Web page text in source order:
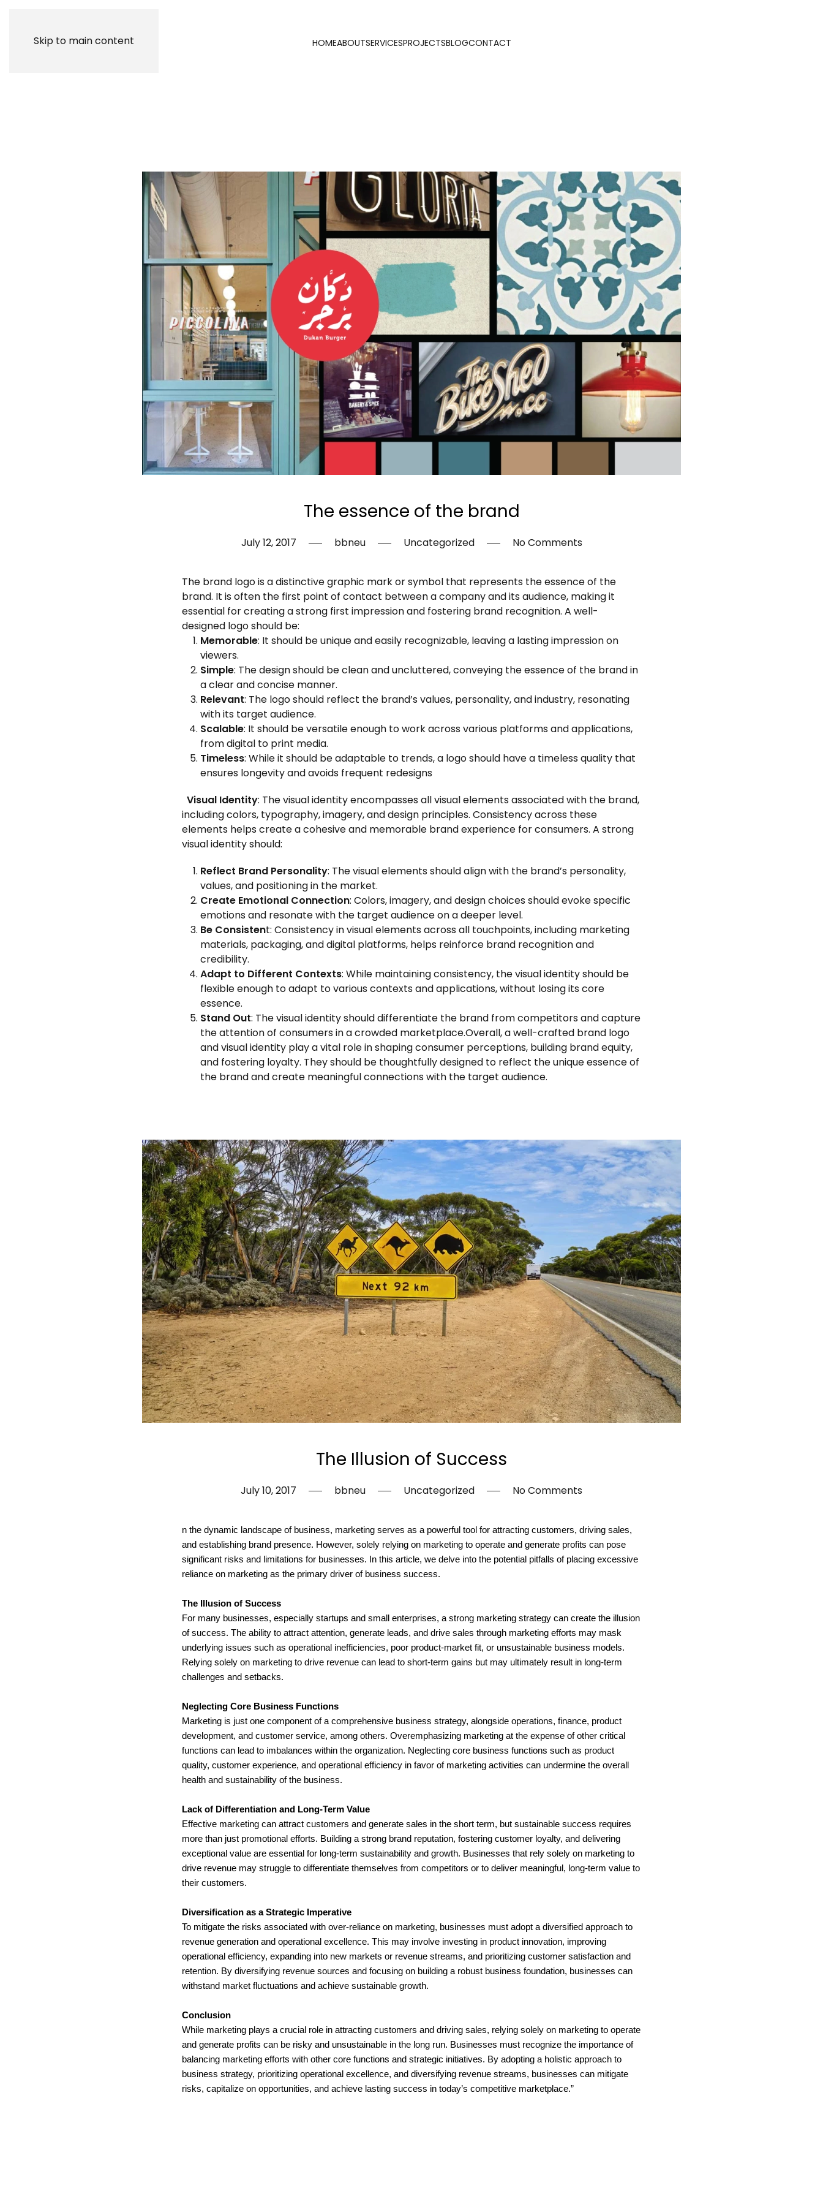
Skip to main content HOMEABOUTSERVICESPROJECTSBLOGCONTACT
The essence of the brand
July 12, 2017 bbneu Uncategorized No Comments
The brand logo is a distinctive graphic mark or symbol that represents the essence of the
brand. It is often the first point of contact between a company and its audience, making it
essential for creating a strong first impression and fostering brand recognition. A well-
designed logo should be:
Memorable: It should be unique and easily recognizable, leaving a lasting impression on
viewers.
Simple: The design should be clean and uncluttered, conveying the essence of the brand in
a clear and concise manner.
Relevant: The logo should reflect the brand’s values, personality, and industry, resonating
with its target audience.
Scalable: It should be versatile enough to work across various platforms and applications,
from digital to print media.
Timeless: While it should be adaptable to trends, a logo should have a timeless quality that
ensures longevity and avoids frequent redesigns
Visual Identity: The visual identity encompasses all visual elements associated with the brand,
including colors, typography, imagery, and design principles. Consistency across these
elements helps create a cohesive and memorable brand experience for consumers. A strong
visual identity should:
Reflect Brand Personality: The visual elements should align with the brand’s personality,
values, and positioning in the market.
Create Emotional Connection: Colors, imagery, and design choices should evoke specific
emotions and resonate with the target audience on a deeper level.
Be Consistent: Consistency in visual elements across all touchpoints, including marketing
materials, packaging, and digital platforms, helps reinforce brand recognition and
credibility.
Adapt to Different Contexts: While maintaining consistency, the visual identity should be
flexible enough to adapt to various contexts and applications, without losing its core
essence.
Stand Out: The visual identity should differentiate the brand from competitors and capture
the attention of consumers in a crowded marketplace.Overall, a well-crafted brand logo
and visual identity play a vital role in shaping consumer perceptions, building brand equity,
and fostering loyalty. They should be thoughtfully designed to reflect the unique essence of
the brand and create meaningful connections with the target audience.
The Illusion of Success
July 10, 2017 bbneu Uncategorized No Comments
n the dynamic landscape of business, marketing serves as a powerful tool for attracting customers, driving sales,
and establishing brand presence. However, solely relying on marketing to operate and generate profits can pose
significant risks and limitations for businesses. In this article, we delve into the potential pitfalls of placing excessive
reliance on marketing as the primary driver of business success.
The Illusion of Success
For many businesses, especially startups and small enterprises, a strong marketing strategy can create the illusion
of success. The ability to attract attention, generate leads, and drive sales through marketing efforts may mask
underlying issues such as operational inefficiencies, poor product-market fit, or unsustainable business models.
Relying solely on marketing to drive revenue can lead to short-term gains but may ultimately result in long-term
challenges and setbacks.
Neglecting Core Business Functions
Marketing is just one component of a comprehensive business strategy, alongside operations, finance, product
development, and customer service, among others. Overemphasizing marketing at the expense of other critical
functions can lead to imbalances within the organization. Neglecting core business functions such as product
quality, customer experience, and operational efficiency in favor of marketing activities can undermine the overall
health and sustainability of the business.
Lack of Differentiation and Long-Term Value
Effective marketing can attract customers and generate sales in the short term, but sustainable success requires
more than just promotional efforts. Building a strong brand reputation, fostering customer loyalty, and delivering
exceptional value are essential for long-term sustainability and growth. Businesses that rely solely on marketing to
drive revenue may struggle to differentiate themselves from competitors or to deliver meaningful, long-term value to
their customers.
Diversification as a Strategic Imperative
To mitigate the risks associated with over-reliance on marketing, businesses must adopt a diversified approach to
revenue generation and operational excellence. This may involve investing in product innovation, improving
operational efficiency, expanding into new markets or revenue streams, and prioritizing customer satisfaction and
retention. By diversifying revenue sources and focusing on building a robust business foundation, businesses can
withstand market fluctuations and achieve sustainable growth.
Conclusion
While marketing plays a crucial role in attracting customers and driving sales, relying solely on marketing to operate
and generate profits can be risky and unsustainable in the long run. Businesses must recognize the importance of
balancing marketing efforts with other core functions and strategic initiatives. By adopting a holistic approach to
business strategy, prioritizing operational excellence, and diversifying revenue streams, businesses can mitigate
risks, capitalize on opportunities, and achieve lasting success in today’s competitive marketplace.”